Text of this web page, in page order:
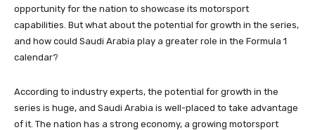
opportunity for the nation to showcase its motorsport
capabilities. But what about the potential for growth in the series,
and how could Saudi Arabia play a greater role in the Formula 1
calendar?
According to industry experts, the potential for growth in the
series is huge, and Saudi Arabia is well-placed to take advantage
of it. The nation has a strong economy, a growing motorsport